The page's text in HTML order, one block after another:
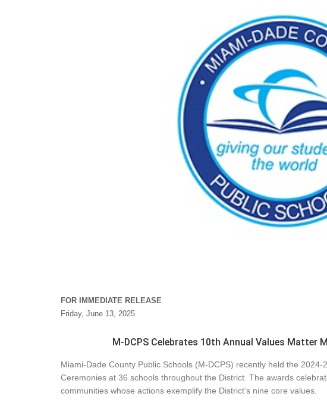
FOR IMMEDIATE RELEASE
Friday, June 13, 2025
M-DCPS Celebrates 10th Annual Values Matter
Miami-Dade County Public Schools (M-DCPS) recently held the
Ceremonies at 36 schools throughout the District. The awards
communities whose actions exemplify the District’s nine core values.